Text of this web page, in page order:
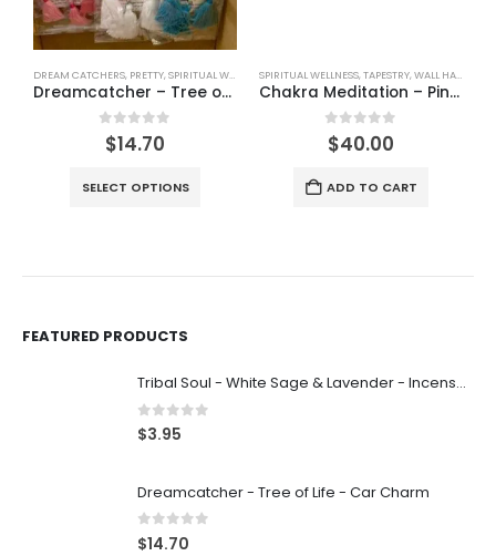
DREAM CATCHERS, PRETTY,SPIRITUAL WELLNESS
Dreamcatcher – Tree of Life – Car Charm
0out of 5
$14.70
SELECT OPTIONS
SPIRITUAL WELLNESS,TAPESTRY,WALL HANGINGS
Chakra Meditation – Pink – Tapestry – Wall Hanging
0out of 5
$40.00
ADD TO CART
FEATURED PRODUCTS
Tribal Soul - White Sage & Lavender - Incense 15g
0 out of 5
$3.95
Dreamcatcher - Tree of Life - Car Charm
0out of 5
$14.70